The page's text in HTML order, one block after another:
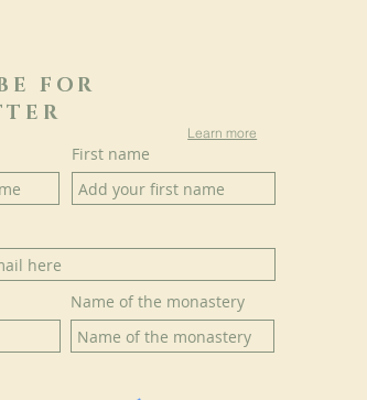
FOR
Learn more
First name
Name of the monastery